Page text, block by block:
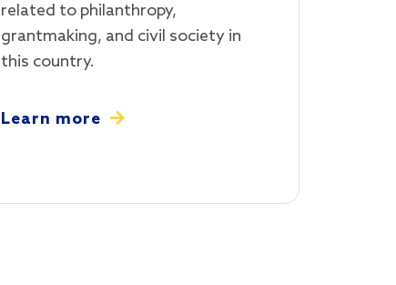
related to philanthropy,
grantmaking, and civil society in
this country.
Learn more